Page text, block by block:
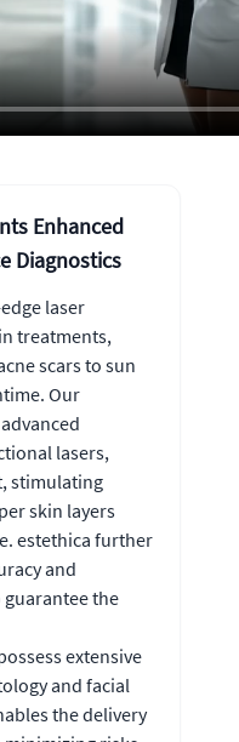
Enhanced
Diagnostics
laser
treatments,
scars to sun
Our
lasers,
stimulating
skin layers
estethica further
and
the
extensive
and facial
the delivery